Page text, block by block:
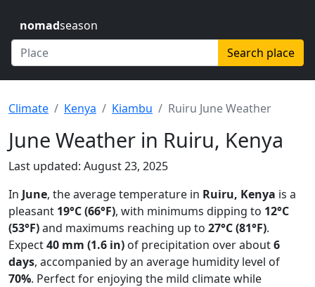
nomadseason
Search place
Climate Kenya Kiambu Ruiru June Weather
June Weather in Ruiru, Kenya
Last updated: August 23, 2025
In June, the average temperature in Ruiru, Kenya is a
pleasant 19°C (66°F), with minimums dipping to 12°C
(53°F)and maximums reaching up to 27°C (81°F).
Expect40 mm (1.6 in) of precipitation over about6
days, accompanied by an average humidity level of
70%. Perfect for enjoying the mild climate while